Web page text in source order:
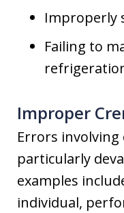
Improperly
Failing to
Improper
Errors involving
particularly
examples
individual,